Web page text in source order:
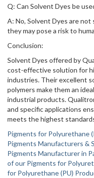
Q: Can Solvent Dyes be
A: No, Solvent Dyes are not
they may pose a risk to
Conclusion:
Solvent Dyes offered by
cost-effective solution for
industries. Their excellent
polymers make them an
industrial products.
and specific applications
meets the highest
Pigments for Polyurethane
Pigments Manufacturers &
Pigments Manufacturer in
of our Pigments for
for Polyurethane (PU)